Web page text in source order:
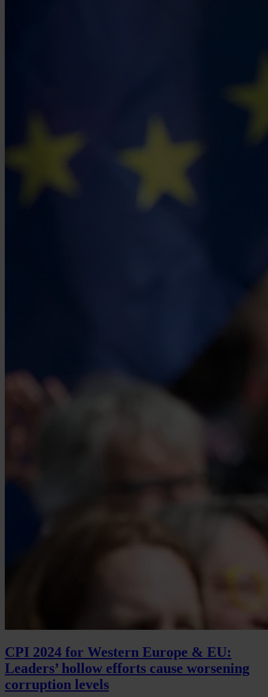
CPI 2024 for Western Europe & EU:
Leaders’ hollow efforts cause worsening
corruption levels